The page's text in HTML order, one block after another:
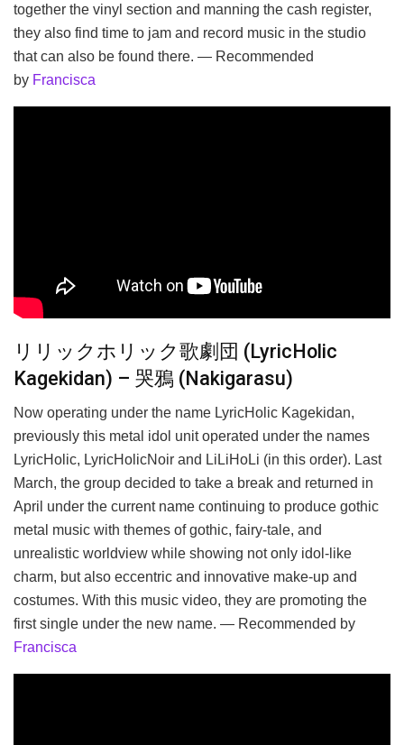
together the vinyl section and manning the cash register,
they also find time to jam and record music in the studio
that can also be found there. — Recommended
by Francisca
リリックホリック歌劇団 (LyricHolic
Kagekidan) – 哭鴉 (Nakigarasu)
Now operating under the name LyricHolic Kagekidan,
previously this metal idol unit operated under the names
LyricHolic, LyricHolicNoir and LiLiHoLi (in this order). Last
March, the group decided to take a break and returned in
April under the current name continuing to produce gothic
metal music with themes of gothic, fairy-tale, and
unrealistic worldview while showing not only idol-like
charm, but also eccentric and innovative make-up and
costumes. With this music video, they are promoting the
first single under the new name. — Recommended by
Francisca